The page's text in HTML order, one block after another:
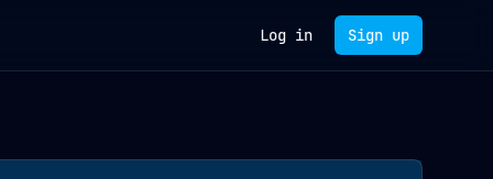
Log in Sign up